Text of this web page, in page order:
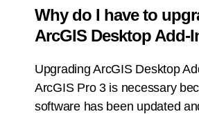
Why do I have to
ArcGIS Desktop Add-
Upgrading ArcGIS Desktop
ArcGIS Pro 3 is necessary
software has been updated